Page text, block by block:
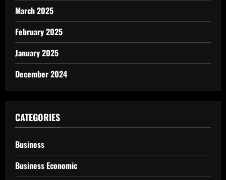
March 2025
February 2025
January 2025
December 2024
CATEGORIES
Business
Business Economic